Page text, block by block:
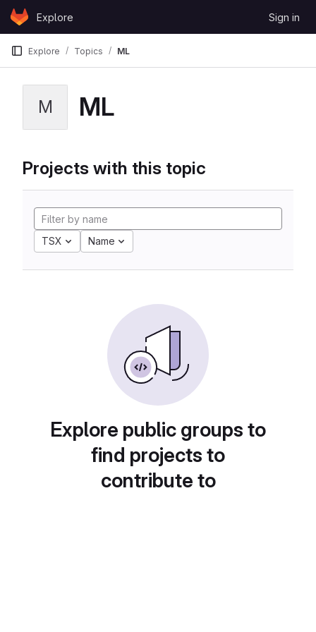
Skip to content
GitLabExplore Sign in
Explore Topics ML
M ML
Projects with this topic
TSX Name
Explore public groups to
find projects to
contribute to